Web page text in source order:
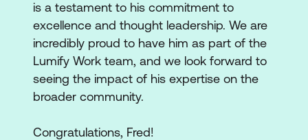
is a testament to his commitment to
excellence and thought leadership. We are
incredibly proud to have him as part of the
Lumify Work team, and we look forward to
seeing the impact of his expertise on the
broader community.
Congratulations, Fred!